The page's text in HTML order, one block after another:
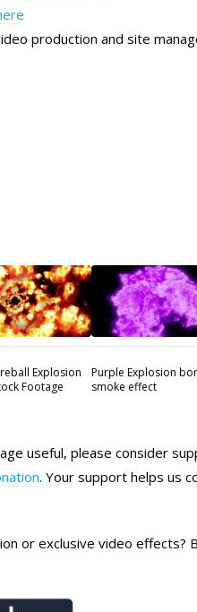
production and site
Explosion
Footage
Purple Explosion
smoke effect
useful, please consider
. Your support helps us
or exclusive video effects?